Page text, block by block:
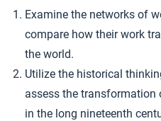
... Work at Home
Examine the networks of
compare how their work
the world.
Utilize the historical
assess the transformation
in the long nineteenth